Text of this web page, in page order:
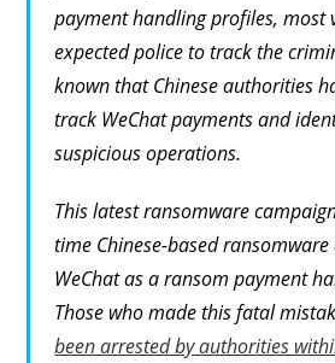
payment handling profiles, most
expected police to track the
known that Chinese authorities
track WeChat payments and
suspicious operations.
This latest ransomware
time Chinese-based
WeChat as a ransom payment
Those who made this fatal
been arrested by authorities